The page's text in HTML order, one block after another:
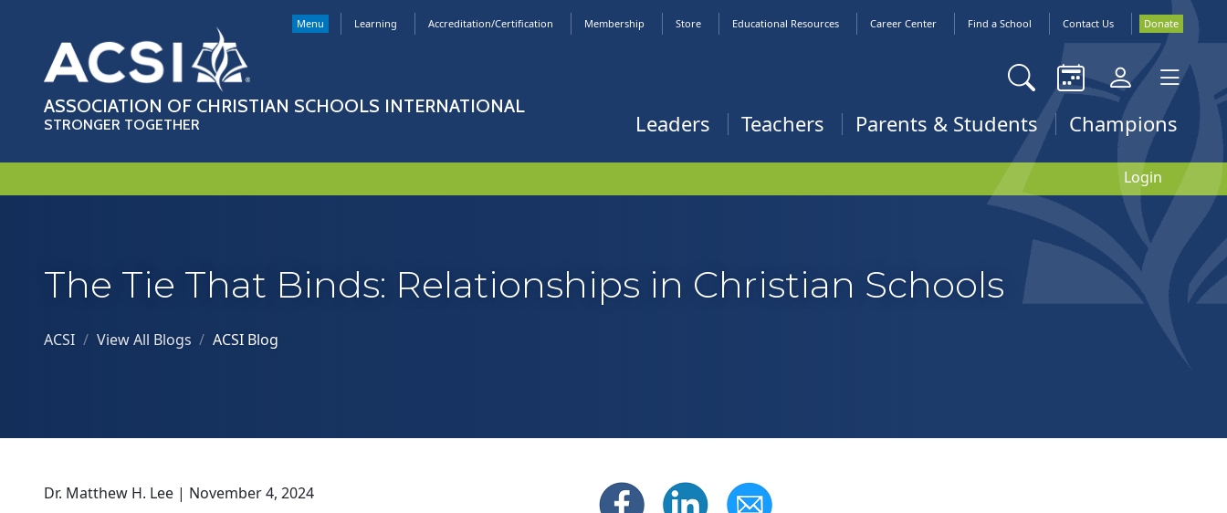
ASSOCIATION OF CHRISTIAN SCHOOLS INTERNATIONAL
STRONGER TOGETHER
Login
Menu Learning Accreditation/Certification Membership Store Educational Resources Career Center Find a School Contact Us Donate
Leaders Teachers Parents & Students Champions
The Tie That Binds: Relationships in Christian Schools
ACSI / View All Blogs / ACSI Blog
Dr. Matthew H. Lee | November 4, 2024